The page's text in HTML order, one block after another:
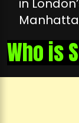
in
Who is